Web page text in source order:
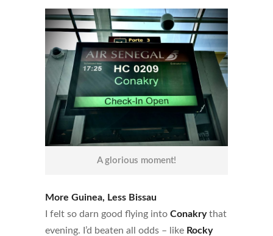
A glorious moment!
More Guinea, Less Bissau
I felt so darn good flying into Conakrythat
evening. I’d beaten all odds – like Rocky